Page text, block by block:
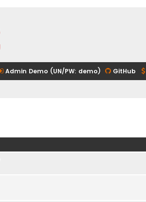
Admin Demo (UN/PW: demo) GitHub